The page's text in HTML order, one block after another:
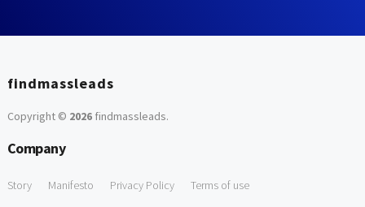
findmassleads
Copyright © 2026findmassleads.
Company
Story Manifesto Privacy Policy Terms of use